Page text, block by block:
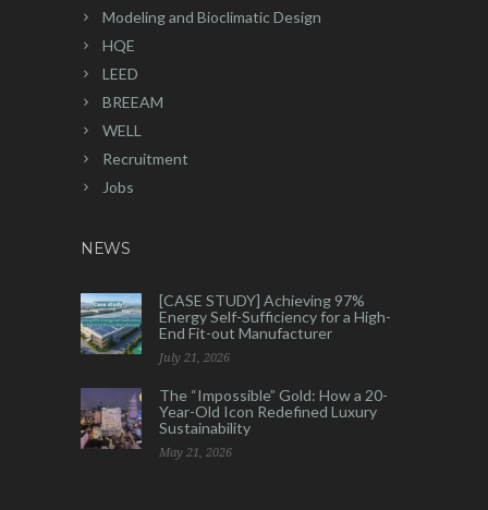
Modeling and Bioclimatic Design
HQE
LEED
BREEAM
WELL
Recruitment
Jobs
NEWS
[CASE STUDY] Achieving 97%
Energy Self-Sufficiency for a High-
End Fit-out Manufacturer
July 21, 2026
The “Impossible” Gold: How a 20-
Year-Old Icon Redefined Luxury
Sustainability
May 21, 2026